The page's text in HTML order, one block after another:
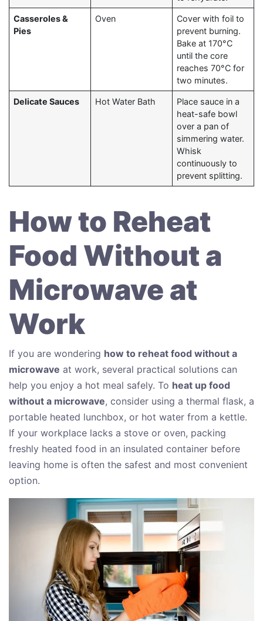
Casseroles &
Pies
Oven
Cover with foil to
prevent burning.
Bake at 170°C
until the core
reaches 70°C for
two minutes.
Delicate Sauces Hot Water Bath
Place sauce in a
heat-safe bowl
over a pan of
simmering water.
Whisk
continuously to
prevent splitting.
How to Reheat
Food Without a
Microwave at
Work
If you are wondering how to reheat food without a
microwave at work, several practical solutions can
help you enjoy a hot meal safely. To heat up food
without a microwave, consider using a thermal flask, a
portable heated lunchbox, or hot water from a kettle.
If your workplace lacks a stove or oven, packing
freshly heated food in an insulated container before
leaving home is often the safest and most convenient
option.